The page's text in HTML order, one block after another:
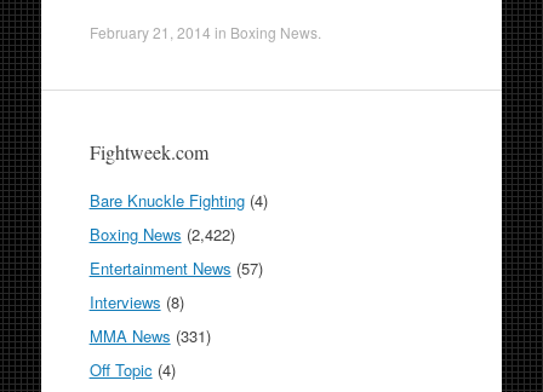
February 21, 2014 in Boxing News.
Fightweek.com
Bare Knuckle Fighting(4)
Boxing News (2,422)
Entertainment News (57)
Interviews (8)
MMA News (331)
Off Topic (4)